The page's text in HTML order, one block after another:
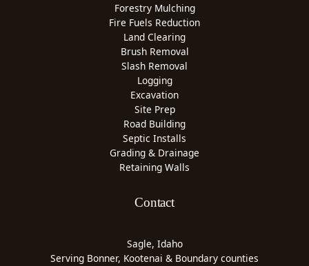
Forestry Mulching
Fire Fuels Reduction
Land Clearing
Brush Removal
Slash Removal
Logging
Excavation
Site Prep
Road Building
Septic Installs
Grading & Drainage
Retaining Walls
Contact
Sagle, Idaho
Serving Bonner, Kootenai & Boundary counties